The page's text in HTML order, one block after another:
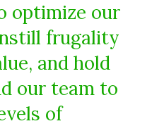
optimize our
frugality
and hold
our team to
of